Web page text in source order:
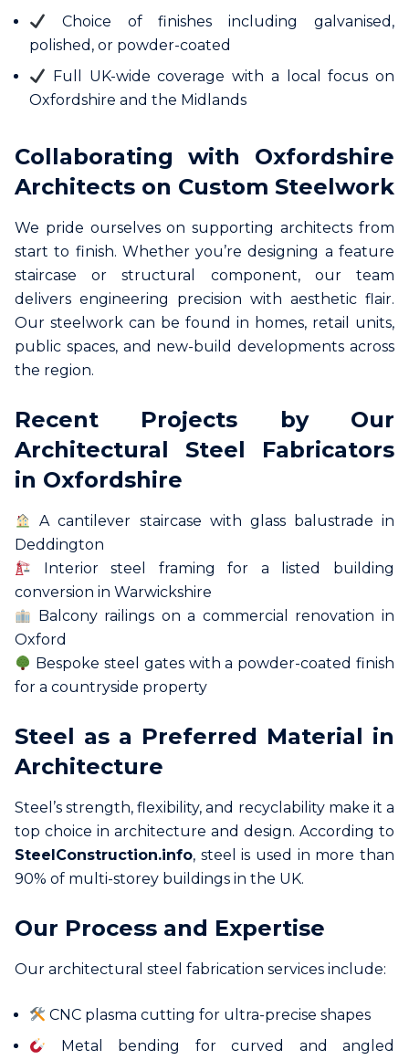
Choice of finishes including galvanised,
polished, or powder-coated
Full UK-wide coverage with a local focus on
Oxfordshire and the Midlands
Collaborating with Oxfordshire
Architects on Custom Steelwork
We pride ourselves on supporting architects from
start to finish. Whether you’re designing a feature
staircase or structural component, our team
delivers engineering precision with aesthetic flair.
Our steelwork can be found in homes, retail units,
public spaces, and new-build developments across
the region.
Recent Projects by Our
Architectural Steel Fabricators
in Oxfordshire
A cantilever staircase with glass balustrade in
Deddington
Interior steel framing for a listed building
conversion in Warwickshire
Balcony railings on a commercial renovation in
Oxford
Bespoke steel gates with a powder-coated finish
for a countryside property
Steel as a Preferred Material in
Architecture
Steel’s strength, flexibility, and recyclability make it a
top choice in architecture and design. According to
SteelConstruction.info, steel is used in more than
90% of multi-storey buildings in the UK.
Our Process and Expertise
Our architectural steel fabrication services include:
CNC plasma cutting for ultra-precise shapes
Metal bending for curved and angled